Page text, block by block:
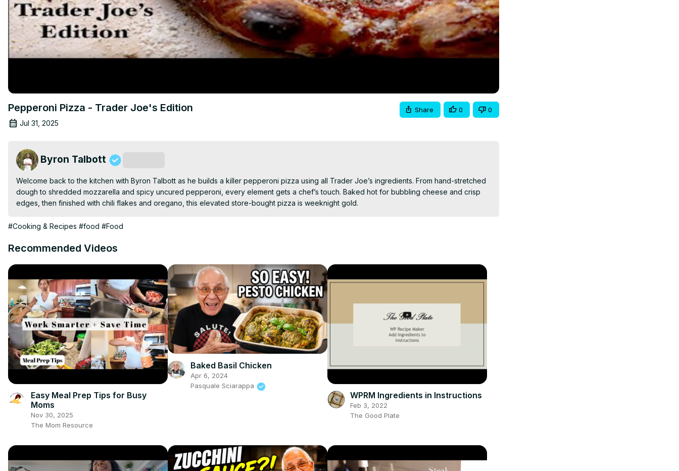
Pepperoni Pizza - Trader Joe's Edition
Jul 31, 2025
Share 0 0
Byron Talbott
Welcome back to the kitchen with Byron Talbott as he builds a killer pepperoni pizza using all Trader Joe’s ingredients. From hand-stretched
dough to shredded mozzarella and spicy uncured pepperoni, every element gets a chef’s touch. Baked hot for bubbling cheese and crisp
edges, then finished with chili flakes and oregano, this elevated store-bought pizza is weeknight gold.
#Cooking & Recipes #food #Food
Recommended Videos
Easy Meal Prep Tips for Busy
Moms
Nov 30, 2025
The Mom Resource
Baked Basil Chicken
Apr 6, 2024
Pasquale Sciarappa
WPRM Ingredients in Instructions
Feb 3, 2022
The Good Plate